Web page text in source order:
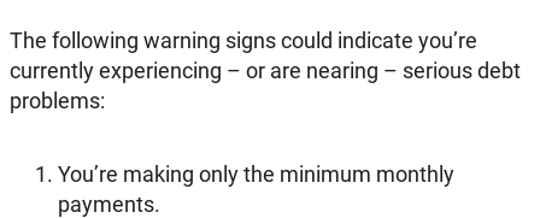
The following warning signs could indicate you’re
currently experiencing – or are nearing – serious debt
problems:
You’re making only the minimum monthly
payments.